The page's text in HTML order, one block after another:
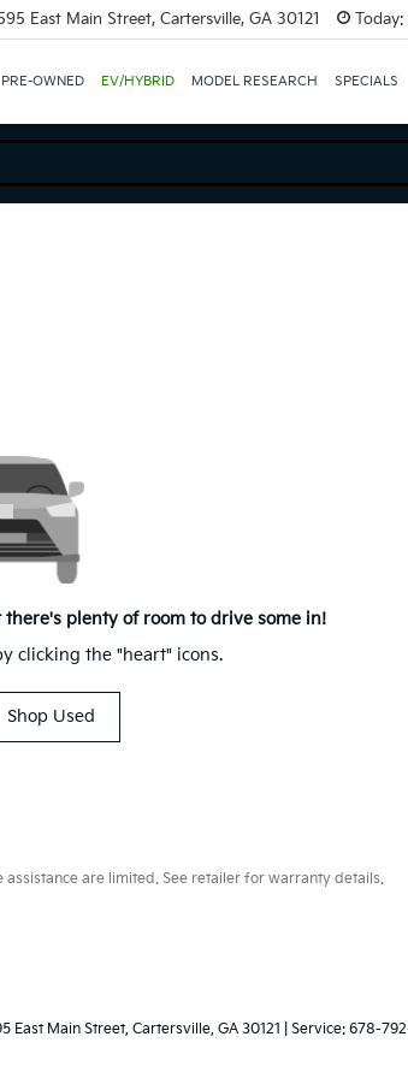
East Main Street, Cartersville, GA 30121 Today:
PRE-OWNED EV/HYBRID MODEL RESEARCH SPECIALS
plenty of room to drive some in!
clicking the "heart" icons.
Shop Used
are limited. See retailer for warranty details.
East Main Street, Cartersville, GA 30121 | Service: 678-